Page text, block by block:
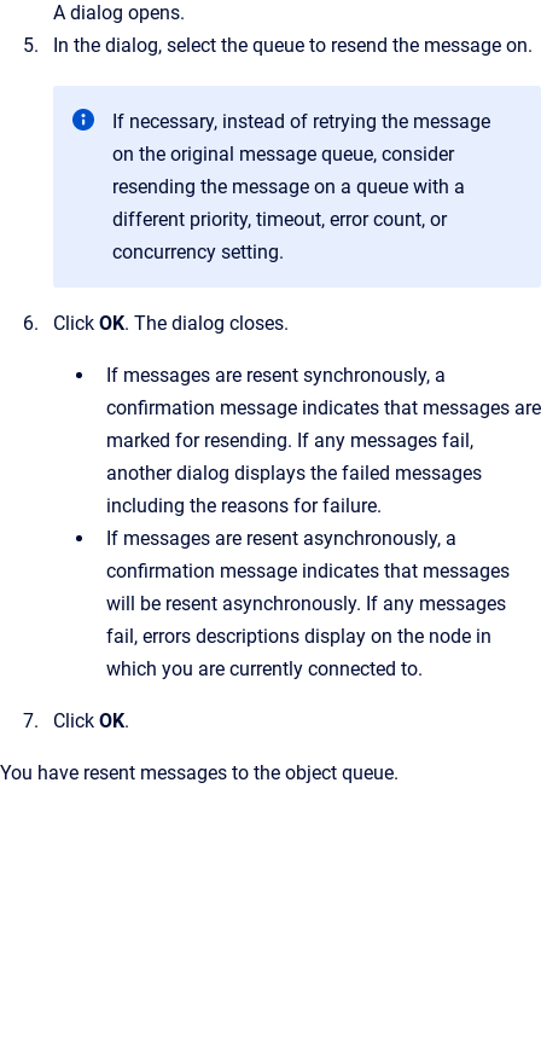
A dialog opens.
In the dialog, select the queue to resend the message on.
If necessary, instead of retrying the message
on the original message queue, consider
resending the message on a queue with a
different priority, timeout, error count, or
concurrency setting.
Click OK. The dialog closes.
If messages are resent synchronously, a
confirmation message indicates that messages are
marked for resending. If any messages fail,
another dialog displays the failed messages
including the reasons for failure.
If messages are resent asynchronously, a
confirmation message indicates that messages
will be resent asynchronously. If any messages
fail, errors descriptions display on the node in
which you are currently connected to.
Click OK.
You have resent messages to the object queue.